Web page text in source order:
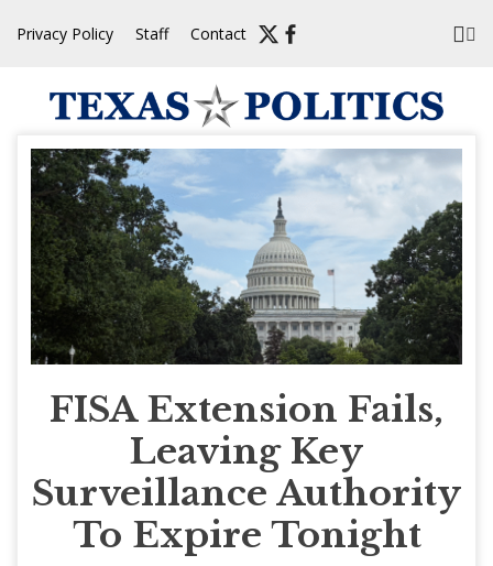
Privacy Policy Staff Contact
FISA Extension Fails,
Leaving Key
Surveillance Authority
To Expire Tonight